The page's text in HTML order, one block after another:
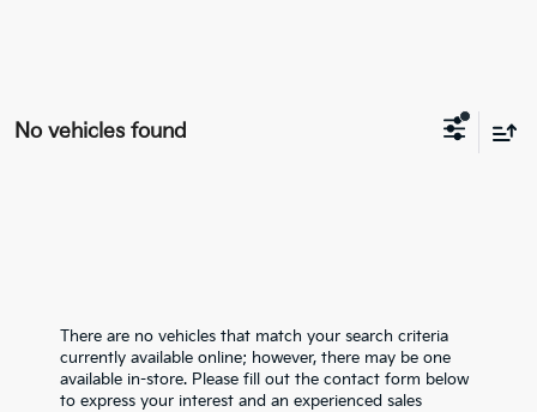
No vehicles found
There are no vehicles that match your search criteria
currently available online; however, there may be one
available in-store. Please fill out the contact form below
to express your interest and an experienced sales